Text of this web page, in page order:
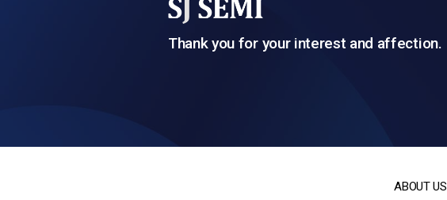
Thank you for your interest and affection.
ABOUT US